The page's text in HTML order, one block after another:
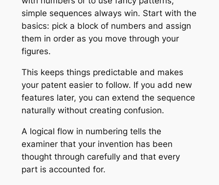
simple sequences always win. Start with the
basics: pick a block of numbers and assign
them in order as you move through your
figures.
This keeps things predictable and makes
your patent easier to follow. If you add new
features later, you can extend the sequence
naturally without creating confusion.
A logical flow in numbering tells the
examiner that your invention has been
thought through carefully and that every
part is accounted for.